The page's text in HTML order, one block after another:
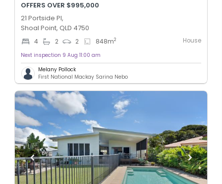
OFFERS OVER $995,000
21 Portside Pl,
Shoal Point, QLD 4750
4 2 2 848m2 House
Next inspection 9 Aug 11:00 am
Melany Pollock
First National Mackay Sarina Nebo